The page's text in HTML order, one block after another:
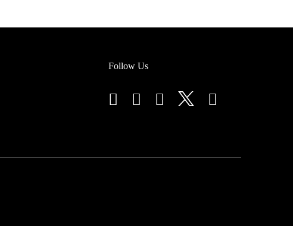
Follow Us